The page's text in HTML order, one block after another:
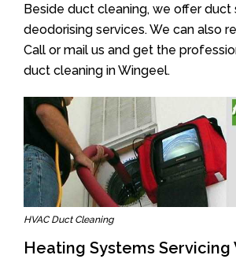
Beside duct cleaning, we offer duct
deodorising services. We can also
Call or mail us and get the
duct cleaning in Wingeel.
HVAC Duct Cleaning
Heating Systems